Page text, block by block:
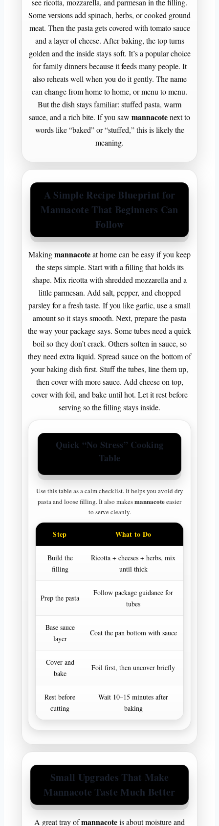
Some versions add spinach, herbs, or cooked ground
meat. Then the pasta gets covered with tomato sauce
and a layer of cheese. After baking, the top turns
golden and the inside stays soft. It’s a popular choice
for family dinners because it feeds many people. It
also reheats well when you do it gently. The name
can change from home to home, or menu to menu.
But the dish stays familiar: stuffed pasta, warm
sauce, and a rich bite. If you saw mannacotenext to
words like “baked” or “stuffed,” this is likely the
meaning.
A Simple Recipe Blueprint for
Mannacote That Beginners Can
Follow
Makingmannacoteat home can be easy if you keep
the steps simple. Start with a filling that holds its
shape. Mix ricotta with shredded mozzarella and a
little parmesan. Add salt, pepper, and chopped
parsley for a fresh taste. If you like garlic, use a small
amount so it stays smooth. Next, prepare the pasta
the way your package says. Some tubes need a quick
boil so they don’t crack. Others soften in sauce, so
they need extra liquid. Spread sauce on the bottom of
your baking dish first. Stuff the tubes, line them up,
then cover with more sauce. Add cheese on top,
cover with foil, and bake until hot. Let it rest before
serving so the filling stays inside.
Quick “No Stress” Cooking
Table
Use this table as a calm checklist. It helps you avoid dry
pasta and loose filling. It also makesmannacoteeasier
to serve cleanly.
Step What to Do
Build the
filling
Ricotta + cheeses + herbs, mix
until thick
Prep the pasta
Follow package guidance for
tubes
Base sauce
layer
Coat the pan bottom with sauce
Cover and
bake
Foil first, then uncover briefly
Rest before
cutting
Wait 10–15 minutes after
baking
Small Upgrades That Make
Mannacote Taste Much Better
A great tray ofmannacoteis about moisture and